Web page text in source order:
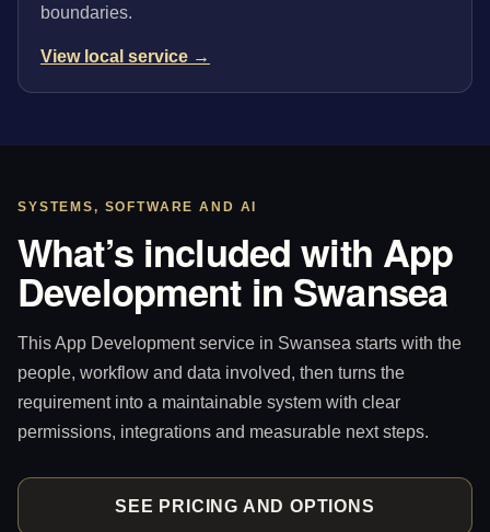
boundaries.
View local service →
SYSTEMS, SOFTWARE AND AI
What’s included with App
Development in Swansea
This App Development service in Swansea starts with the
people, workflow and data involved, then turns the
requirement into a maintainable system with clear
permissions, integrations and measurable next steps.
SEE PRICING AND OPTIONS